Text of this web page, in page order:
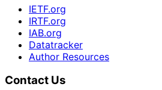
IETF.org
IRTF.org
IAB.org
Datatracker
Author Resources
Contact Us